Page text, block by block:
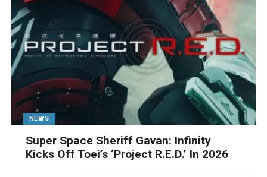
NEWS
Super Space Sheriff Gavan: Infinity
Kicks Off Toei’s ‘Project R.E.D.’ In 2026